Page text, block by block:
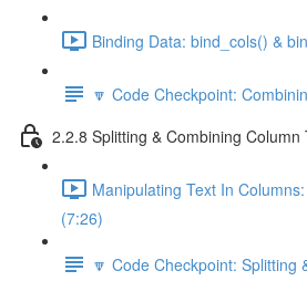
Binding Data: bind_cols() &
🔽 Code Checkpoint:
2.2.8 Splitting & Combining Column
Manipulating Text In
(7:26)
🔽 Code Checkpoint: Splitting